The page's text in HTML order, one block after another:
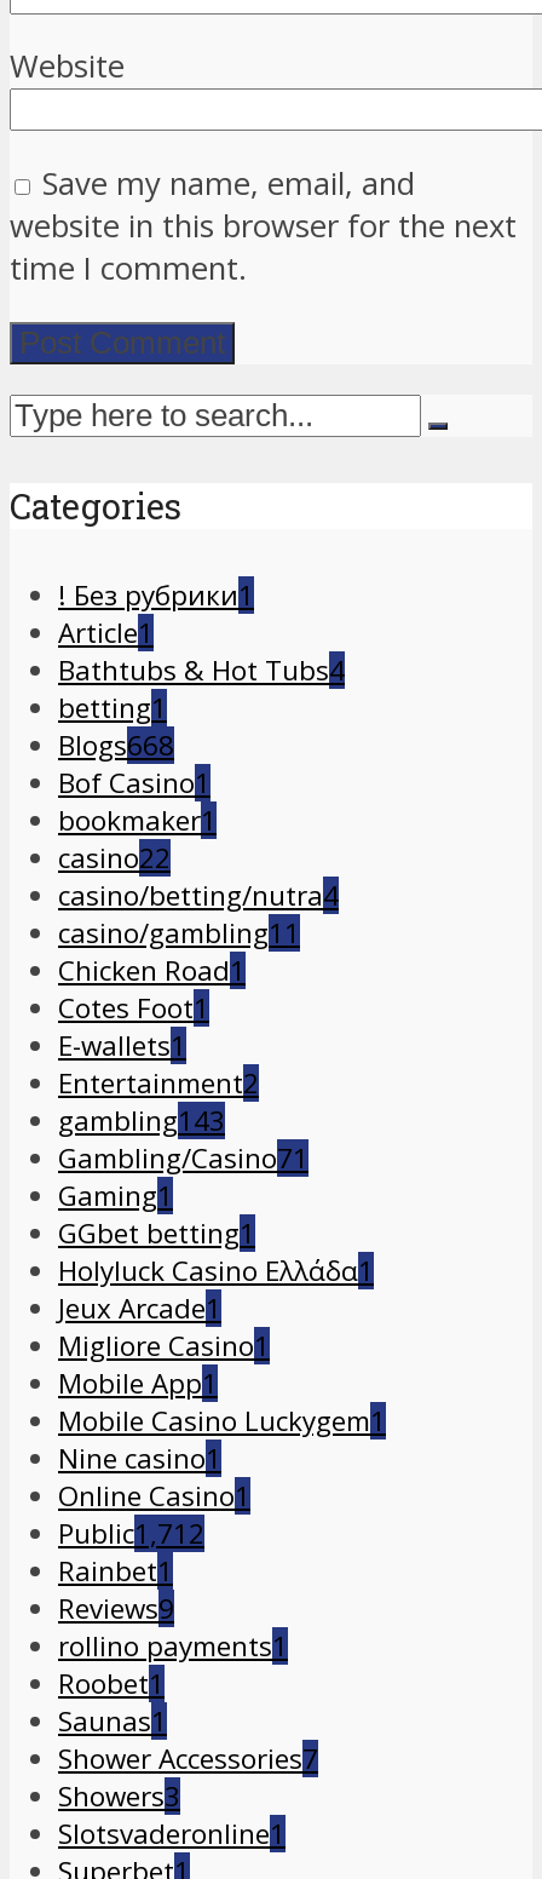
Website
Save my name, email, and
website in this browser for the next
time I comment.
Categories
! Без рубрики1
Article1
Bathtubs & Hot Tubs4
betting1
Blogs668
Bof Casino1
bookmaker1
casino22
casino/betting/nutra4
casino/gambling11
Chicken Road1
Cotes Foot1
E-wallets1
Entertainment2
gambling143
Gambling/Casino71
Gaming1
GGbet betting1
Holyluck Casino Ελλάδα1
Jeux Arcade1
Migliore Casino1
Mobile App1
Mobile Casino Luckygem1
Nine casino1
Online Casino1
Public1,712
Rainbet1
Reviews9
rollino payments1
Roobet1
Saunas1
Shower Accessories7
Showers3
Slotsvaderonline1
Superbet1